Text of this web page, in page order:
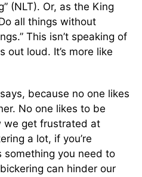
(NLT). Or, as the King
all things without
This isn’t speaking of
out loud. It’s more like
because no one likes
No one likes to be
we get frustrated at
a lot, if you’re
something you need to
can hinder our